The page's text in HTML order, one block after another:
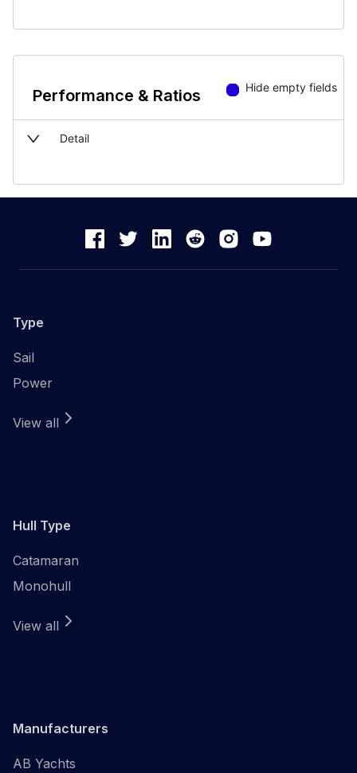
Performance & Ratios Hide empty fields
Detail
Type
Sail
Power
View all
Hull Type
Catamaran
Monohull
View all
Manufacturers
AB Yachts